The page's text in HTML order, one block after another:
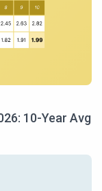
10-Year Avg